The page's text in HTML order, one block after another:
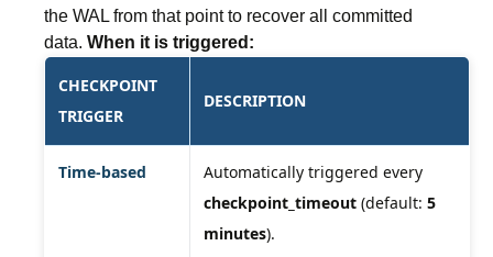
the WAL from that point to recover all committed
data. When it is triggered:
CHECKPOINT
TRIGGER
DESCRIPTION
Time-based
Automatically triggered every
checkpoint_timeout (default: 5
minutes).